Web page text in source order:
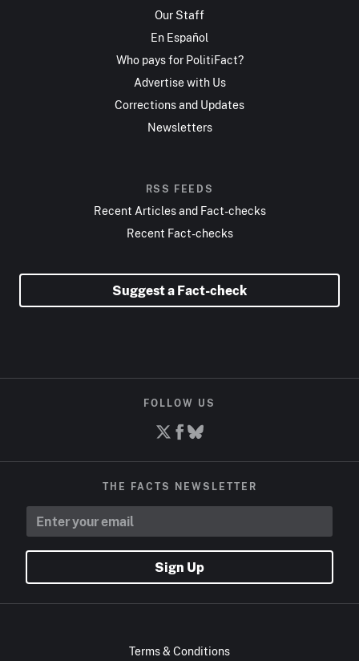
Our Staff
En Español
Who pays for PolitiFact?
Advertise with Us
Corrections and Updates
Newsletters
RSS FEEDS
Recent Articles and Fact-checks
Recent Fact-checks
Suggest a Fact-check
FOLLOW US
THE FACTS NEWSLETTER
Sign Up
Terms & Conditions